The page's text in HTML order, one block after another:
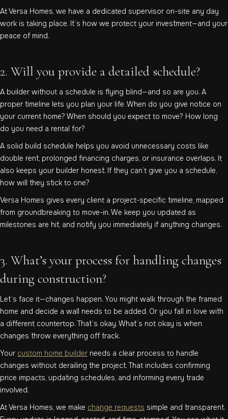
At Versa Homes, we have a dedicated supervisor on-site any day
work is taking place. It’s how we protect your investment—and your
peace of mind.
2. Will you provide a detailed schedule?
A builder without a schedule is flying blind—and so are you. A
proper timeline lets you plan your life. When do you give notice on
your current home? When should you expect to move? How long
do you need a rental for?
A solid build schedule helps you avoid unnecessary costs like
double rent, prolonged financing charges, or insurance overlaps. It
also keeps your builder honest. If they can’t give you a schedule,
how will they stick to one?
Versa Homes gives every client a project-specific timeline, mapped
from groundbreaking to move-in. We keep you updated as
milestones are hit, and notify you immediately if anything changes.
3. What’s your process for handling changes
during construction?
Let’s face it—changes happen. You might walk through the framed
home and decide a wall needs to be added. Or you fall in love with
a different countertop. That’s okay. What’s not okay is when
changes throw everything off track.
Your custom home builder needs a clear process to handle
changes without derailing the project. That includes confirming
price impacts, updating schedules, and informing every trade
involved.
At Versa Homes, we make change requests simple and transparent.